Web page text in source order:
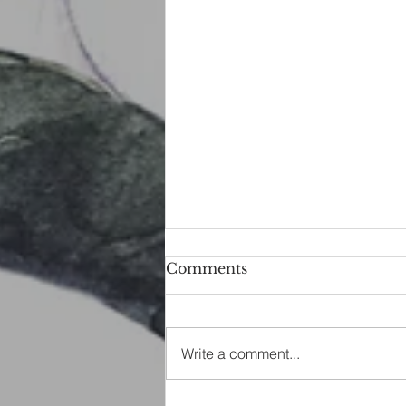
Water Scrying Spell
Comments
Write a comment...